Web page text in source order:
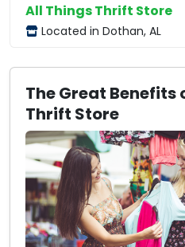
All Things Thrift Store
Located in Dothan, AL
The Great Benefits
Thrift Store